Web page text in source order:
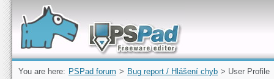
Forum can help you solve problems and quickly
find a solution with PSPad for Microsoft
Windows
You are here: PSPad forum > Bug report / Hlášení chyb > User Profile